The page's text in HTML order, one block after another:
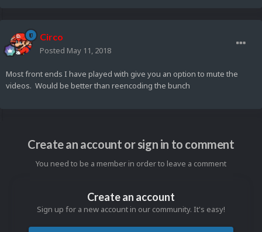
Circo
Posted May 11, 2018
Most front ends I have played with give you an option to mute the
videos. Would be better than reencoding the bunch
Create an account or sign in to comment
You need to be a member in order to leave a comment
Create an account
Sign up for a new account in our community. It's easy!